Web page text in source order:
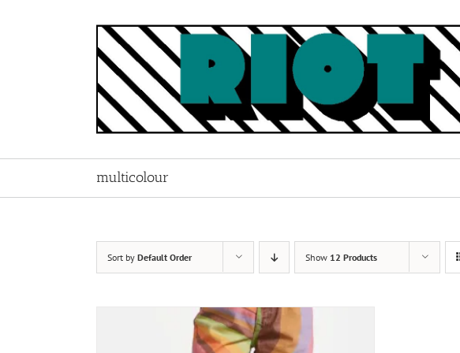
multicolour
Sort by Default Order Show 12 Products